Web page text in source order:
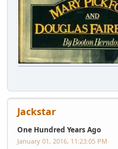
Jackstar
One Hundred Years Ago
January 01, 2016, 11:23:05 PM